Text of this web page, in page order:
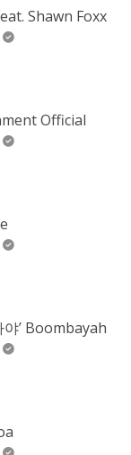
Shawn Foxx
Official
’ Boombayah